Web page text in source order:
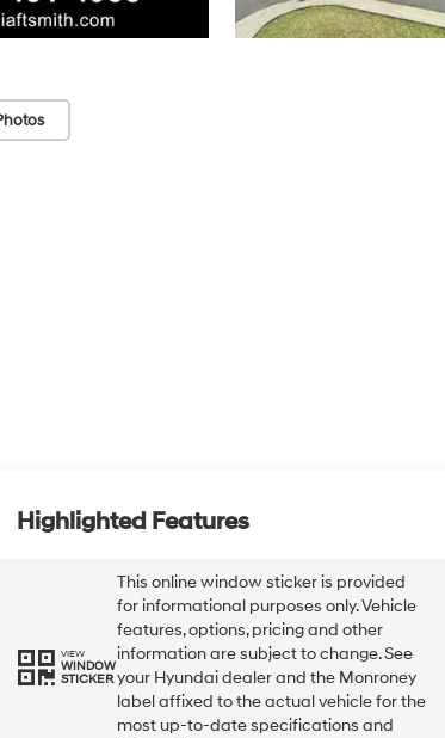
Highlighted Features
VIEW
WINDOW
STICKER
This online window sticker is provided
for informational purposes only. Vehicle
features, options, pricing and other
information are subject to change. See
your Hyundai dealer and the Monroney
label affixed to the actual vehicle for the
most up-to-date specifications and